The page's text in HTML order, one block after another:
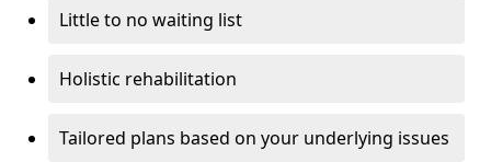
Little to no waiting list
Holistic rehabilitation
Tailored plans based on your underlying issues